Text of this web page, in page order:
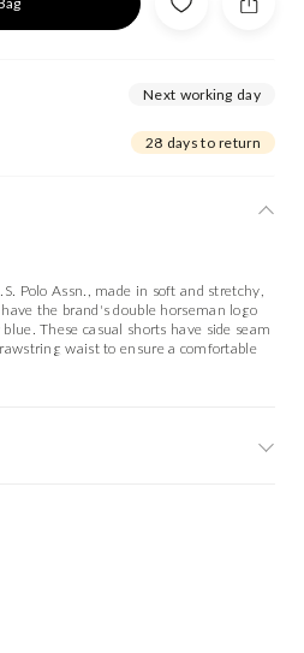
Next working day
28 days to return
Polo Assn., made in soft and stretchy,
the brand's double horseman logo
These casual shorts have side seam
waist to ensure a comfortable